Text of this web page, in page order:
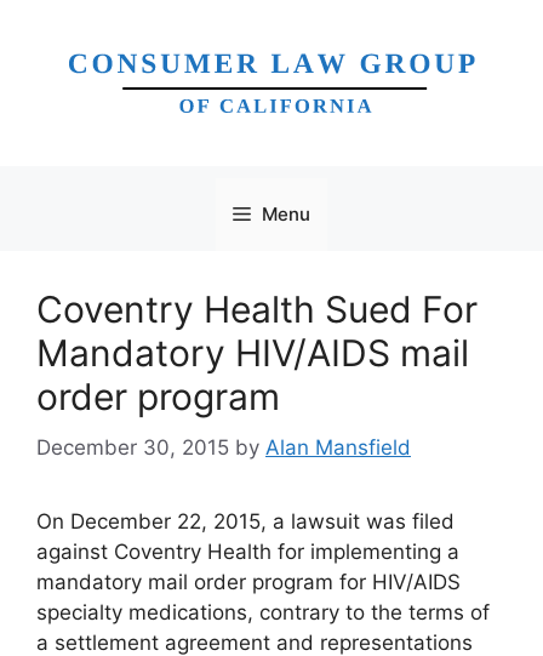
content
Menu
Coventry Health Sued For
Mandatory HIV/AIDS mail
order program
December 30, 2015 by Alan Mansfield
On December 22, 2015, a lawsuit was filed
against Coventry Health for implementing a
mandatory mail order program for HIV/AIDS
specialty medications, contrary to the terms of
a settlement agreement and representations